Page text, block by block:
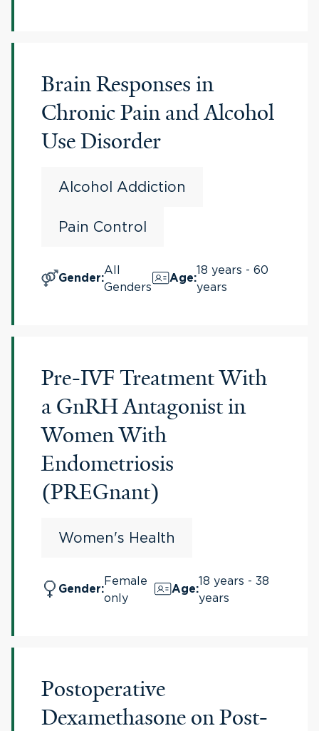
Brain Responses in
Chronic Pain and Alcohol
Use Disorder
Alcohol Addiction
Pain Control
Gender:
All
Genders
Age:
18 years - 60
years
Pre-IVF Treatment With
a GnRH Antagonist in
Women With
Endometriosis
(PREGnant)
Women's Health
Gender:
Female
only
Age:
18 years - 38
years
Postoperative
Dexamethasone on Post-